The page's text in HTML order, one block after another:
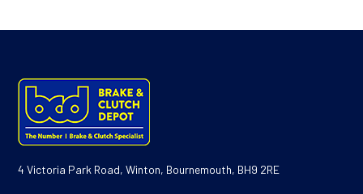
4 Victoria Park Road, Winton, Bournemouth, BH9 2RE